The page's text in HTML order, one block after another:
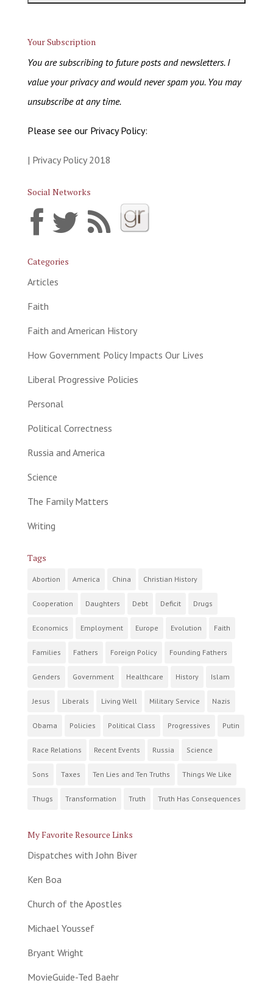
Your Subscription
You are subscribing to future posts and newsletters. I
value your privacy and would never spam you. You may
unsubscribe at any time.
Please see our Privacy Policy:
| Privacy Policy 2018
Social Networks
Categories
Articles
Faith
Faith and American History
How Government Policy Impacts Our Lives
Liberal Progressive Policies
Personal
Political Correctness
Russia and America
Science
The Family Matters
Writing
Tags
Abortion America China Christian History
Cooperation Daughters Debt Deficit Drugs
Economics Employment Europe Evolution Faith
Families Fathers Foreign Policy Founding Fathers
Genders Government Healthcare History Islam
Jesus Liberals Living Well Military Service Nazis
Obama Policies Political Class Progressives Putin
Race Relations Recent Events Russia Science
Sons Taxes Ten Lies and Ten Truths Things We Like
Thugs Transformation Truth Truth Has Consequences
My Favorite Resource Links
Dispatches with John Biver
Ken Boa
Church of the Apostles
Michael Youssef
Bryant Wright
MovieGuide-Ted Baehr